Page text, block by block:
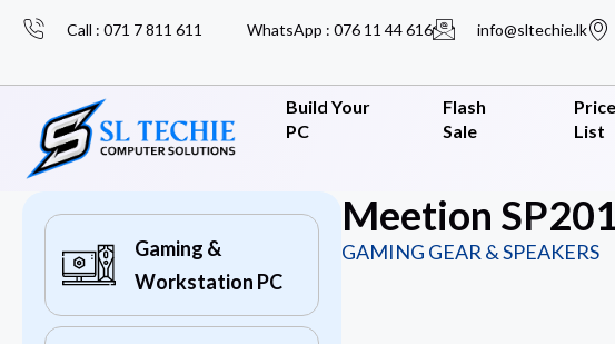
Call : 071 7 811 611 WhatsApp : 076 11 44 616 info@sltechie.lk
Build Your
PC
Flash
Sale
Price
List
Gaming &
Workstation PC
Meetion
GAMING GEAR & SPEAKERS